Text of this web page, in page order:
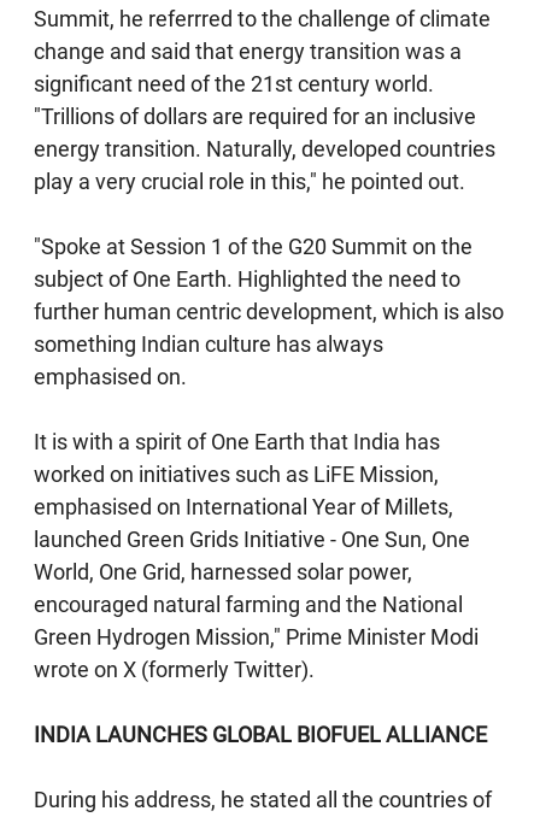
Summit, he referrred to the challenge of climate
change and said that energy transition was a
significant need of the 21st century world.
"Trillions of dollars are required for an inclusive
energy transition. Naturally, developed countries
play a very crucial role in this," he pointed out.
"Spoke at Session 1 of the G20 Summit on the
subject of One Earth. Highlighted the need to
further human centric development, which is also
something Indian culture has always
emphasised on.
It is with a spirit of One Earth that India has
worked on initiatives such as LiFE Mission,
emphasised on International Year of Millets,
launched Green Grids Initiative - One Sun, One
World, One Grid, harnessed solar power,
encouraged natural farming and the National
Green Hydrogen Mission," Prime Minister Modi
wrote on X (formerly Twitter).
INDIA LAUNCHES GLOBAL BIOFUEL ALLIANCE
During his address, he stated all the countries of